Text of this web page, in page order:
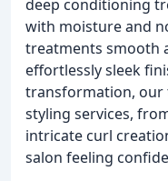
deep conditioning
with moisture and
treatments smooth
effortlessly sleek
transformation, our
styling services,
intricate curl
salon feeling